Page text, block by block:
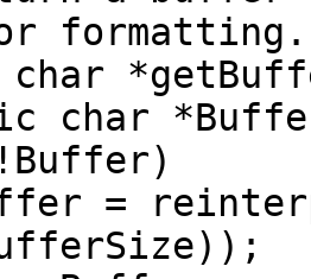
formatting.
char
=